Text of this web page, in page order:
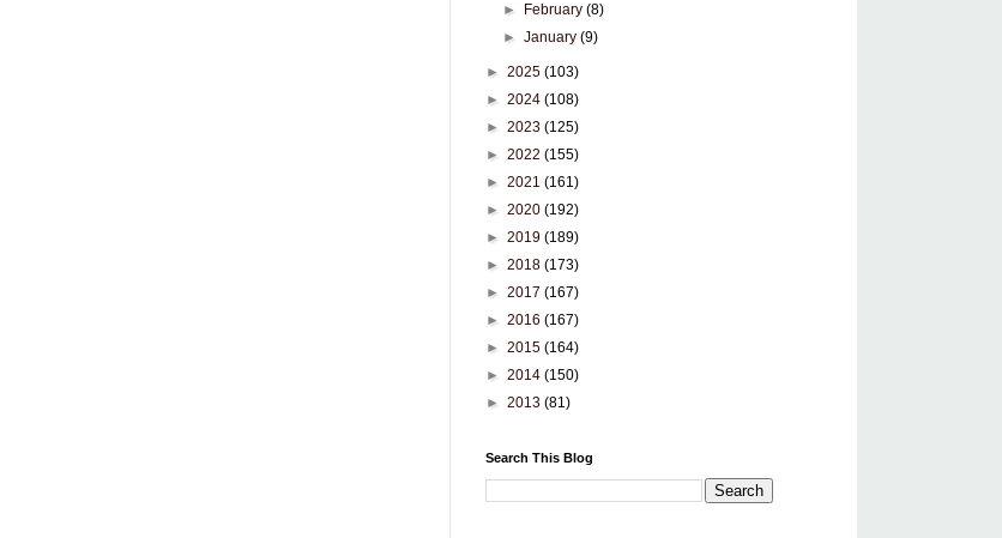
►
February (8)
► January (9)
► 2025 (103)
► 2024 (108)
► 2023 (125)
► 2022 (155)
► 2021 (161)
► 2020 (192)
► 2019 (189)
► 2018 (173)
► 2017 (167)
► 2016 (167)
► 2015 (164)
► 2014 (150)
► 2013 (81)
Search This Blog